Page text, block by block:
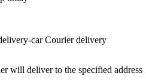
Courier delivery
will deliver to the specified address